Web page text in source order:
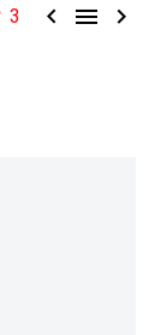
3   